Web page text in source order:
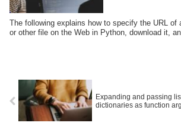
The following explains how to specify the URL of
or other file on the Web in Python, download it,
Expanding and passing
dictionaries as function